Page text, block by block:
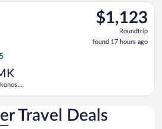
$1,123
Roundtrip,
found
17
$1,123
Roundtrip
found 17 hours ago
Mon, Feb 22 from Los
Travel Deals